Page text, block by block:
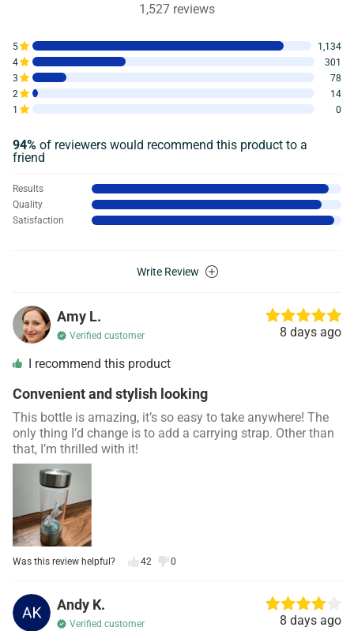
1,527 reviews
1 0
2 14
3 78
4 301
5 1,134
94% of reviewers would recommend this product to a
friend
Satisfaction
Quality
Results
Write Review
Amy L.
Verified customer 8 days ago
I recommend this product
Convenient and stylish looking
This bottle is amazing, it’s so easy to take anywhere! The
only thing I’d change is to add a carrying strap. Other than
that, I’m thrilled with it!
Was this review helpful? 42 0
Andy K.
Verified customer 8 days ago